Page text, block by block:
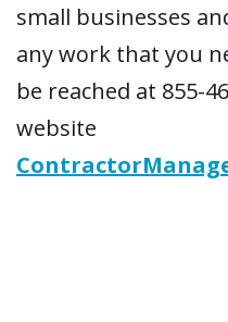
small businesses
any work that you
be reached at 855-
website